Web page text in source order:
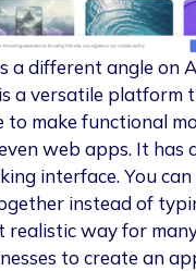
a different angle on
a versatile platform
to make functional
web apps. It has
interface. You
instead of
realistic way for
to create an